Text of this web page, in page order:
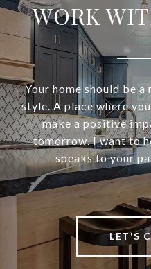
WORK
Your home should be
style. A place where
make a positive
tomorrow. I want to
speaks to your
LET'S